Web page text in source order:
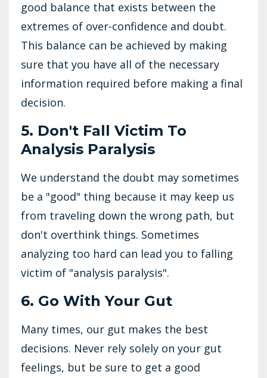
good balance that exists between the
extremes of over-confidence and doubt.
This balance can be achieved by making
sure that you have all of the necessary
information required before making a final
decision.
5. Don't Fall Victim To
Analysis Paralysis
We understand the doubt may sometimes
be a "good" thing because it may keep us
from traveling down the wrong path, but
don't overthink things. Sometimes
analyzing too hard can lead you to falling
victim of "analysis paralysis".
6. Go With Your Gut
Many times, our gut makes the best
decisions. Never rely solely on your gut
feelings, but be sure to get a good